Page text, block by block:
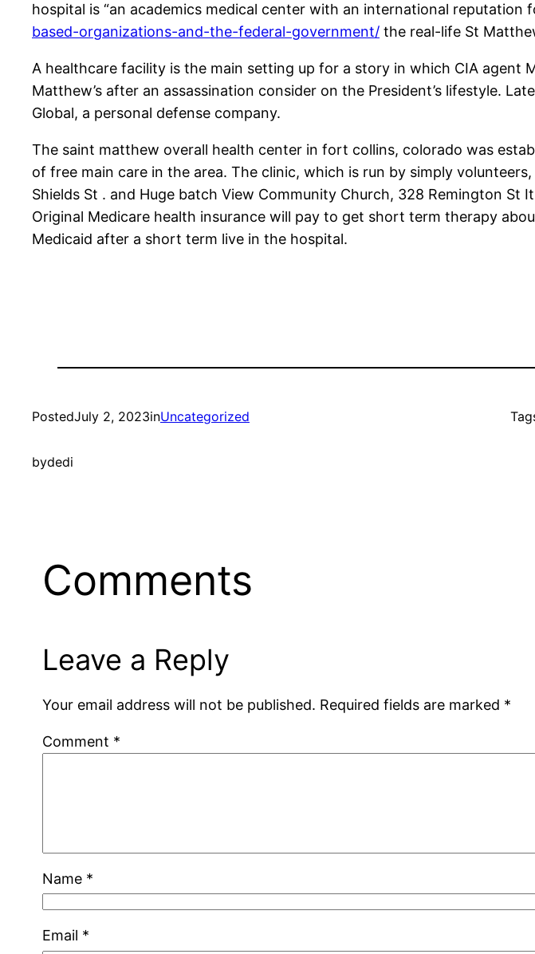
hospital is “an academics medical center with an international reputation
based-organizations-and-the-federal-government/ the real-life St
A healthcare facility is the main setting up for a story in which CIA agent
Matthew’s after an assassination consider on the President’s lifestyle.
Global, a personal defense company.
The saint matthew overall health center in fort collins, colorado was
of free main care in the area. The clinic, which is run by simply
Shields St . and Huge batch View Community Church, 328 Remington
Original Medicare health insurance will pay to get short term therapy
Medicaid after a short term live in the hospital.
PostedJuly 2, 2023inUncategorized
bydedi
Comments
Leave a Reply
Your email address will not be published. Required fields are marked *
Comment *
Name *
Email *